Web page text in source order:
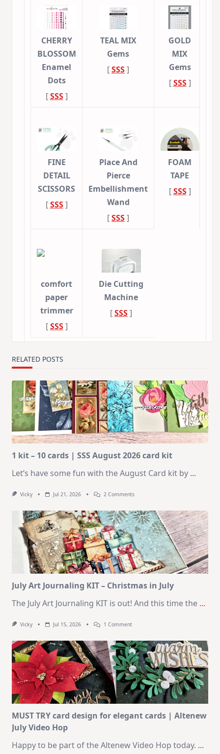
CHERRY
BLOSSOM
Enamel
Dots
[SSS]
TEAL MIX
Gems
[SSS]
GOLD
MIX
Gems
[SSS]
FINE
DETAIL
SCISSORS
[SSS]
Place And
Pierce
Embellishment
Wand
[SSS]
FOAM
TAPE
[SSS]
comfort
paper
trimmer
[SSS]
Die Cutting
Machine
[SSS]
RELATED POSTS
1 kit – 10 cards | SSS August 2026 card kit
Let’s have some fun with the August Card kit by ...
Vicky Jul 21, 2026 2 CommentsOn
–
10
Cards
|
SSS
August
2026
Card
Kit
July Art Journaling KIT – Christmas in July
The July Art Journaling KIT is out! And this time the ...
Vicky Jul 15, 2026 1 CommentOn
Journaling
KIT
–
Christmas
In
July
MUST TRY card design for elegant cards | Altenew
July Video Hop
Happy to be part of the Altenew Video Hop today. ...